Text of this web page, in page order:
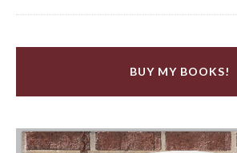
BUY MY BOOKS!